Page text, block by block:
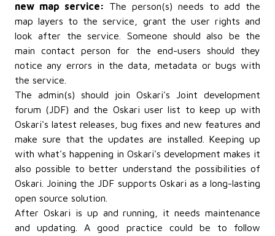
new map service: The person(s) needs to add the
map layers to the service, grant the user rights and
look after the service. Someone should also be the
main contact person for the end-users should they
notice any errors in the data, metadata or bugs with
the service.
The admin(s) should join Oskari's Joint development
forum (JDF) and the Oskari user list to keep up with
Oskari's latest releases, bug fixes and new features and
make sure that the updates are installed. Keeping up
with what's happening in Oskari's development makes it
also possible to better understand the possibilities of
Oskari. Joining the JDF supports Oskari as a long-lasting
open source solution.
After Oskari is up and running, it needs maintenance
and updating. A good practice could be to follow